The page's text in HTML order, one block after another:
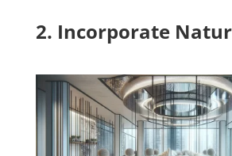
2. Incorporate